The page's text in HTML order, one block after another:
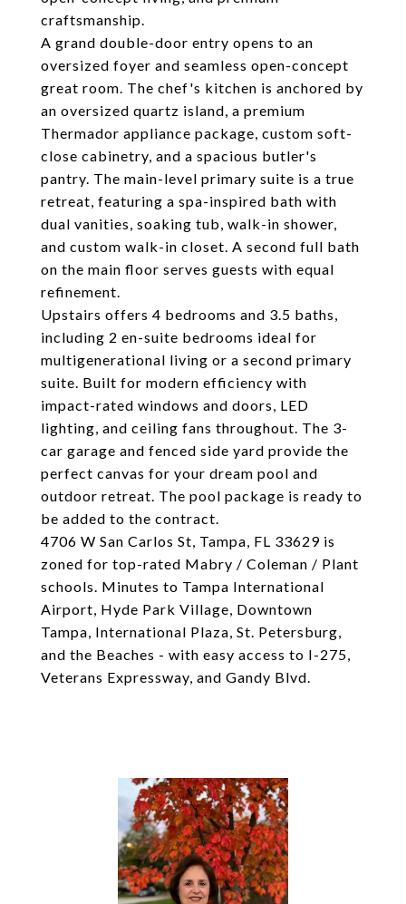
craftsmanship.
A grand double-door entry opens to an
oversized foyer and seamless open-concept
great room. The chef's kitchen is anchored by
an oversized quartz island, a premium
Thermador appliance package, custom soft-
close cabinetry, and a spacious butler's
pantry. The main-level primary suite is a true
retreat, featuring a spa-inspired bath with
dual vanities, soaking tub, walk-in shower,
and custom walk-in closet. A second full bath
on the main floor serves guests with equal
refinement.
Upstairs offers 4 bedrooms and 3.5 baths,
including 2 en-suite bedrooms ideal for
multigenerational living or a second primary
suite. Built for modern efficiency with
impact-rated windows and doors, LED
lighting, and ceiling fans throughout. The 3-
car garage and fenced side yard provide the
perfect canvas for your dream pool and
outdoor retreat. The pool package is ready to
be added to the contract.
4706 W San Carlos St, Tampa, FL 33629 is
zoned for top-rated Mabry / Coleman / Plant
schools. Minutes to Tampa International
Airport, Hyde Park Village, Downtown
Tampa, International Plaza, St. Petersburg,
and the Beaches - with easy access to I-275,
Veterans Expressway, and Gandy Blvd.